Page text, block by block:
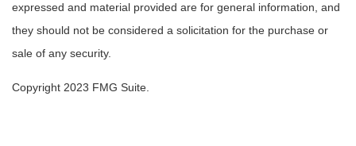
expressed and material provided are for general information, and
they should not be considered a solicitation for the purchase or
sale of any security.
Copyright 2023 FMG Suite.